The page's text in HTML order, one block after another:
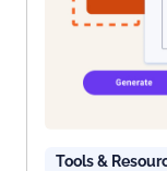
Tools &